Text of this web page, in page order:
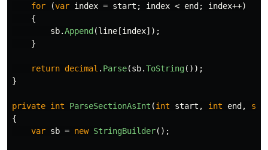
for (var index = start ; index < end ; index++)
{
sb.Append (line [index]);
}
return decimal . Parse(sb.ToString());
}
private int ParseSectionAsInt (int start , int end ,
{
var sb = new StringBuilder();